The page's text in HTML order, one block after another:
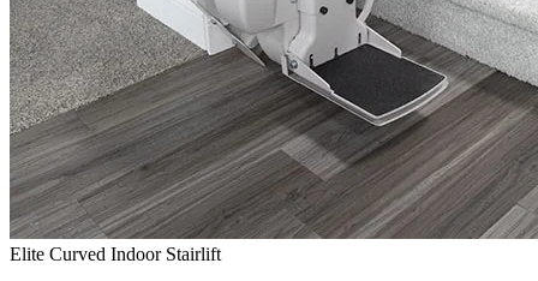
Elite Curved Indoor Stairlift